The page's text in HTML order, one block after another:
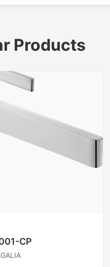
Products
CP